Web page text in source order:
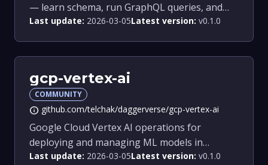
— learn schema, run GraphQL queries, and
get SDK guidance.
Last update: 2026-03-05Latest version: v0.1.0
gcp-vertex-ai
COMMUNITY
info github.com/telchak/daggerverse/gcp-vertex-ai
Google Cloud Vertex AI operations for
deploying and managing ML models in
Dagger pipelines.
Last update: 2026-03-05Latest version: v0.1.0